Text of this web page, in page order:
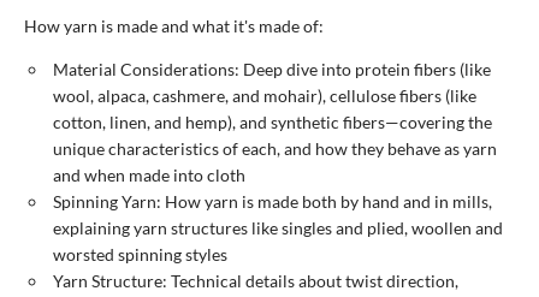
How yarn is made and what it's made of:
Material Considerations: Deep dive into protein fibers (like
wool, alpaca, cashmere, and mohair), cellulose fibers (like
cotton, linen, and hemp), and synthetic fibers—covering the
unique characteristics of each, and how they behave as yarn
and when made into cloth
Spinning Yarn: How yarn is made both by hand and in mills,
explaining yarn structures like singles and plied, woollen and
worsted spinning styles
Yarn Structure: Technical details about twist direction,